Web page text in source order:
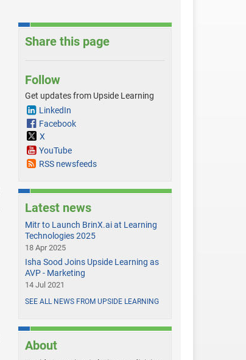
Share this page
Follow
Get updates from Upside Learning
LinkedIn
Facebook
X
YouTube
RSS newsfeeds
Latest news
Mitr to Launch BrinX.ai at Learning
Technologies 2025
18 Apr 2025
Isha Sood Joins Upside Learning as
AVP - Marketing
14 Jul 2021
SEE ALL NEWS FROM UPSIDE LEARNING
About